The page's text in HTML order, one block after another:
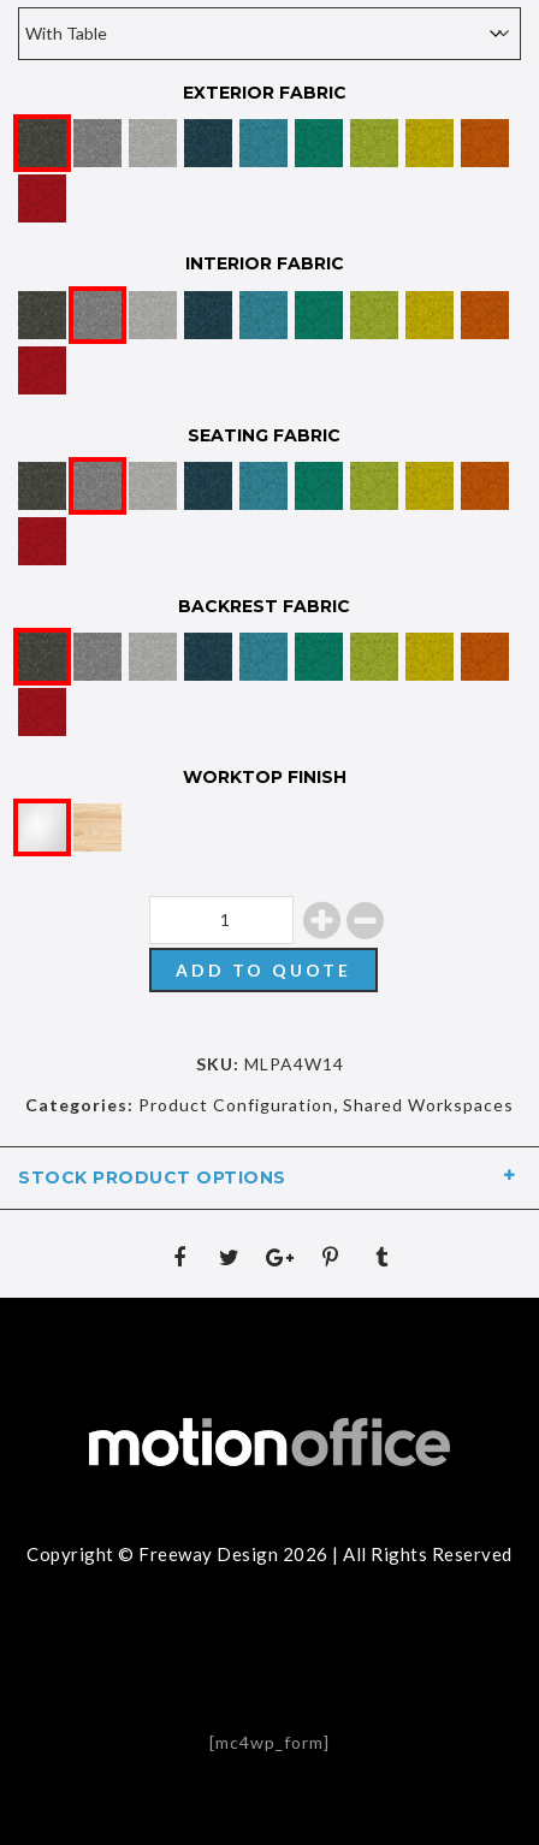
EXTERIOR FABRIC
INTERIOR FABRIC
SEATING FABRIC
BACKREST FABRIC
WORKTOP FINISH
ADD TO QUOTE
SKU: MLPA4W14
Categories: Product Configuration, Shared Workspaces
STOCK PRODUCT OPTIONS
Copyright © Freeway Design 2026 | All Rights Reserved
[mc4wp_form]